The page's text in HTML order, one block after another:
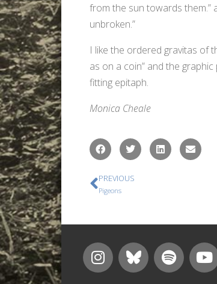
from the sun towards them.”
unbroken.”
I like the ordered gravitas of
as on a coin” and the
fitting epitaph.
Monica Cheale
PREVIOUS
Pigeons